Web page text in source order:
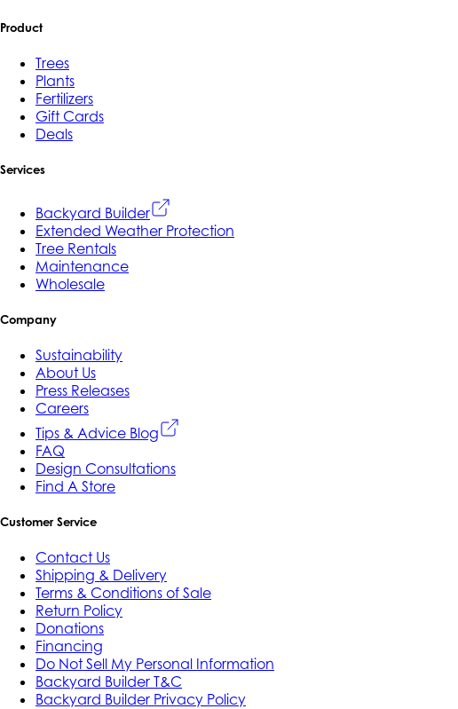
Product
Trees
Plants
Fertilizers
Gift Cards
Deals
Services
Backyard Builder
Extended Weather Protection
Tree Rentals
Maintenance
Wholesale
Company
Sustainability
About Us
Press Releases
Careers
Tips & Advice Blog
FAQ
Design Consultations
Find A Store
Customer Service
Contact Us
Shipping & Delivery
Terms & Conditions of Sale
Return Policy
Donations
Financing
Do Not Sell My Personal Information
Backyard Builder T&C
Backyard Builder Privacy Policy